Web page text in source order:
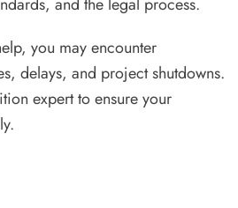
you may encounter
delays, and project shutdowns.
expert to ensure your